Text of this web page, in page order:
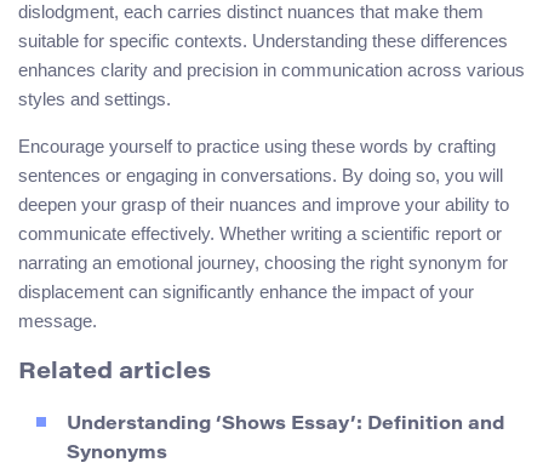
dislodgment, each carries distinct nuances that make them
suitable for specific contexts. Understanding these differences
enhances clarity and precision in communication across various
styles and settings.
Encourage yourself to practice using these words by crafting
sentences or engaging in conversations. By doing so, you will
deepen your grasp of their nuances and improve your ability to
communicate effectively. Whether writing a scientific report or
narrating an emotional journey, choosing the right synonym for
displacement can significantly enhance the impact of your
message.
Related articles
Understanding ‘Shows Essay’: Definition and
Synonyms